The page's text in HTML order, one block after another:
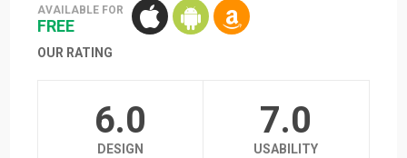
AVAILABLE FOR
FREE
OUR RATING
6.0
DESIGN
7.0
USABILITY